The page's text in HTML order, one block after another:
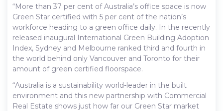
“More than 37 per cent of Australia’s office space is now
Green Star certified with 5 per cent of the nation’s
workforce heading to a green office daily. In the recently
released inaugural International Green Building Adoption
Index, Sydney and Melbourne ranked third and fourth in
the world behind only Vancouver and Toronto for their
amount of green certified floorspace.
“Australia is a sustainability world-leader in the built
environment and this new partnership with Commercial
Real Estate shows just how far our Green Star market